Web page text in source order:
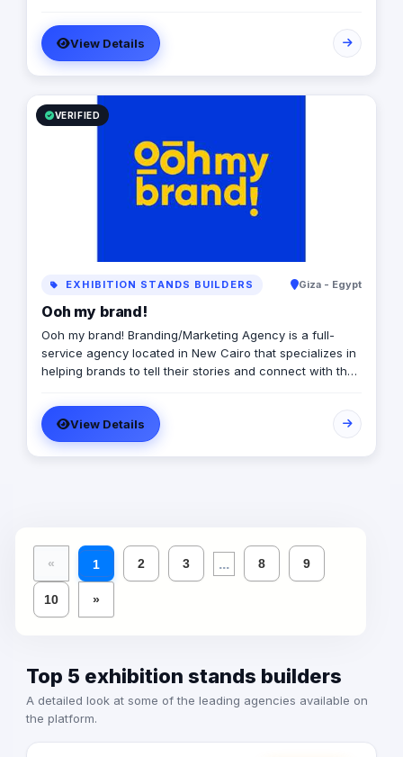
View Details
VERIFIED
EXHIBITION STANDS BUILDERS Giza - Egypt
Ooh my brand!
Ooh my brand! Branding/Marketing Agency is a full-
service agency located in New Cairo that specializes in
helping brands to tell their stories and connect with their
strategies. We offer a fun, fast-paced, and collaborative
work environment, with opportunities for growth and
advancement. Our Main Services: - Branding - Digital
Marketing - UI/UX - Mobile Apps/Websites - Production -
View Details
« 1 2 3 ... 8 9
10 »
Top 5 exhibition stands builders
A detailed look at some of the leading agencies available on
the platform.